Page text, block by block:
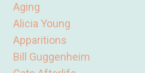
Aging
Alicia Young
Apparitions
Bill Guggenheim